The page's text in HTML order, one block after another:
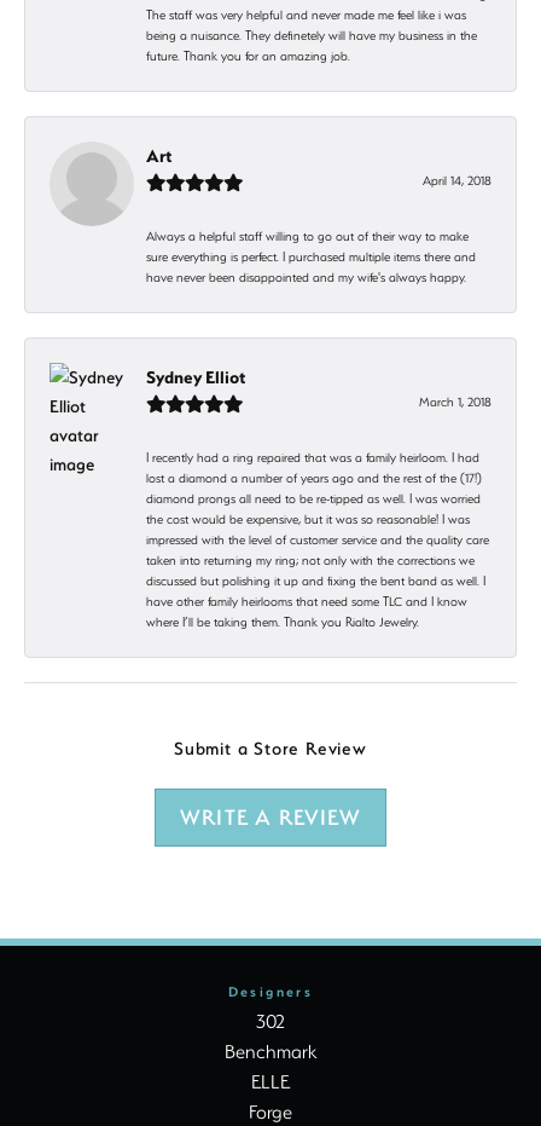
The staff was very helpful and never made me feel like i was
being a nuisance. They definetely will have my business in the
future. Thank you for an amazing job.
Art
April 14, 2018
Always a helpful staff willing to go out of their way to make
sure everything is perfect. I purchased multiple items there and
have never been disappointed and my wife's always happy.
Sydney Elliot
March 1, 2018
I recently had a ring repaired that was a family heirloom. I had
lost a diamond a number of years ago and the rest of the (17!)
diamond prongs all need to be re-tipped as well. I was worried
the cost would be expensive, but it was so reasonable! I was
impressed with the level of customer service and the quality care
taken into returning my ring; not only with the corrections we
discussed but polishing it up and fixing the bent band as well. I
have other family heirlooms that need some TLC and I know
where I’ll be taking them. Thank you Rialto Jewelry.
Submit a Store Review
WRITE A REVIEW
Designers
302
Benchmark
ELLE
Forge